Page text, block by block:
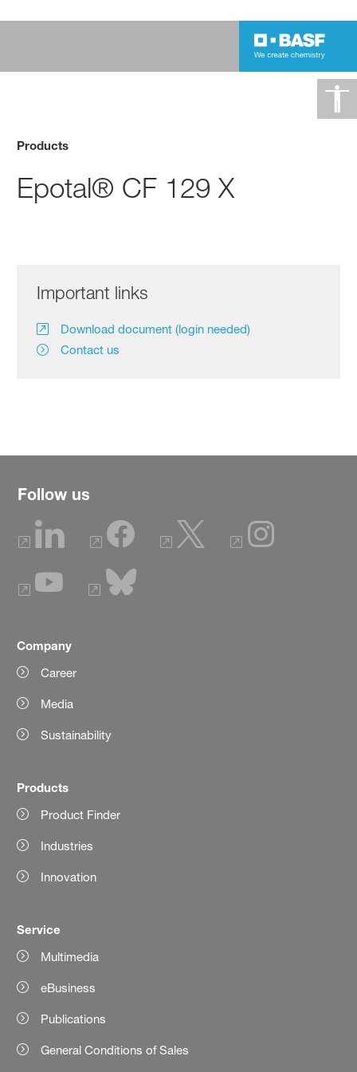
Products
Epotal® CF 129 X
Important links
Download document (login needed)
Contact us
Follow us
Company
Career
Media
Sustainability
Products
Product Finder
Industries
Innovation
Service
Multimedia
eBusiness
Publications
General Conditions of Sales